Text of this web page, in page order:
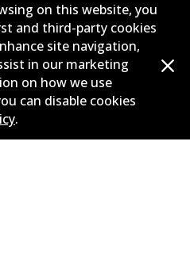
on this website, you
and third-party cookies
site navigation,
in our marketing
on how we use
can disable cookies
.